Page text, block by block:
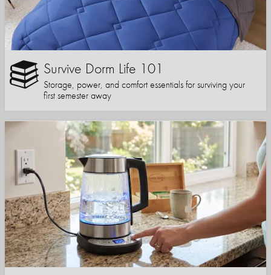
Survive Dorm Life 101
Storage, power, and comfort essentials for surviving your
first semester away